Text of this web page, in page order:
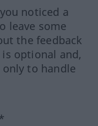
noticed a
leave some
the feedback
optional and,
to handle